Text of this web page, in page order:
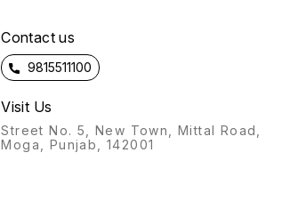
Contact us
9815511100
Visit Us
Street No. 5, New Town, Mittal Road,
Moga, Punjab, 142001